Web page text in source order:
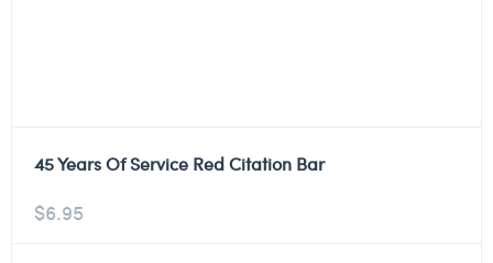
45 Years Of Service Red Citation Bar
$6.95